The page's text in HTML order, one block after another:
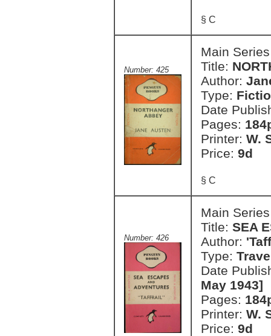
§ C
Number: 425
Main
Title:
Author:
Type:
Date
Pages:
Printer: W.
Price: 9d
§ C
Number: 426
Main
Title: SEA
Author:
Type:
Date
May 1943]
Pages:
Printer: W.
Price: 9d